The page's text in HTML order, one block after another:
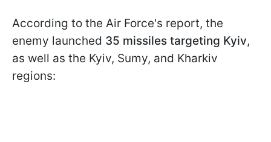
According to the Air Force's report, the
enemy launched 35 missiles targeting Kyiv,
as well as the Kyiv, Sumy, and Kharkiv
regions: